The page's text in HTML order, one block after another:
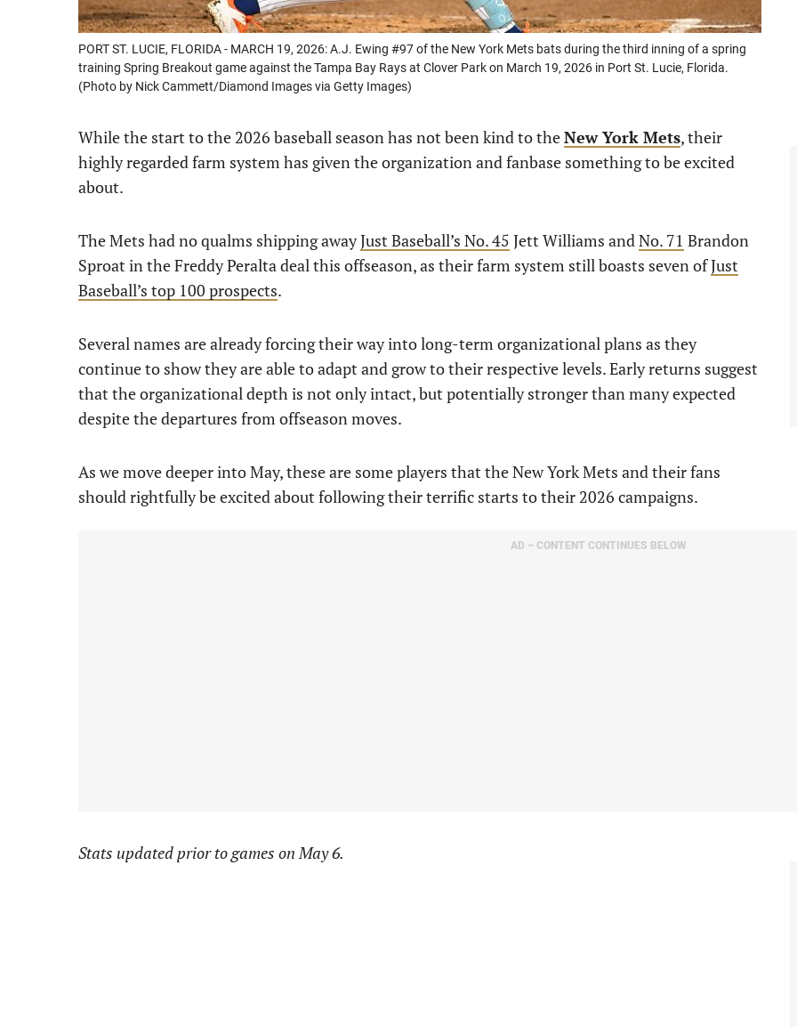
PORT ST. LUCIE, FLORIDA - MARCH 19, 2026: A.J. Ewing #97 of the New York Mets bats during the third inning of a spring
training Spring Breakout game against the Tampa Bay Rays at Clover Park on March 19, 2026 in Port St. Lucie, Florida.
(Photo by Nick Cammett/Diamond Images via Getty Images)
While the start to the 2026 baseball season has not been kind to theNew York Mets, their
highly regarded farm system has given the organization and fanbase something to be excited
about.
The Mets had no qualms shipping awayJust Baseball’s No. 45 Jett Williams andNo. 71 Brandon
Sproat in the Freddy Peralta deal this offseason, as their farm system still boasts seven ofJust
Baseball’s top 100 prospects.
Several names are already forcing their way into long-term organizational plans as they
continue to show they are able to adapt and grow to their respective levels. Early returns suggest
that the organizational depth is not only intact, but potentially stronger than many expected
despite the departures from offseason moves.
As we move deeper into May, these are some players that the New York Mets and their fans
should rightfully be excited about following their terrific starts to their 2026 campaigns.
AD – CONTENT CONTINUES BELOW
Stats updated prior to games on May 6.